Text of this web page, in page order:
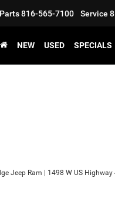
Parts816-565-7100 Service
NEW USED SPECIALS
Jeep Ram 1498 W US Highway